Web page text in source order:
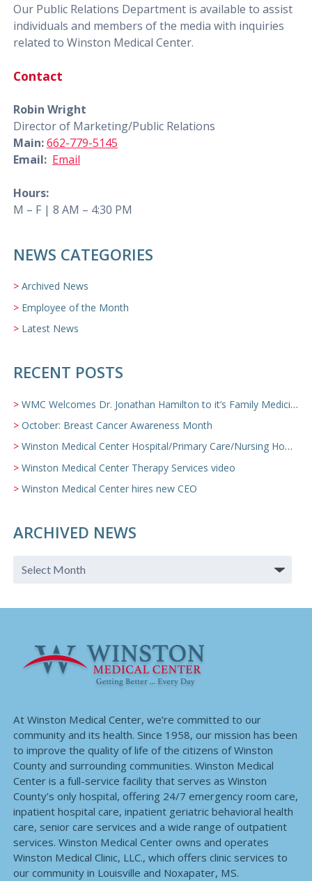
Our Public Relations Department is available to assist
individuals and members of the media with inquiries
related to Winston Medical Center.
Contact
Robin Wright
Director of Marketing/Public Relations
Main:662-779-5145
Email: Email
Hours:
M – F | 8 AM – 4:30 PM
NEWS CATEGORIES
Archived News
Employee of the Month
Latest News
RECENT POSTS
WMC Welcomes Dr. Jonathan Hamilton to it’s Family Medicine Team
October: Breast Cancer Awareness Month
Winston Medical Center Hospital/Primary Care/Nursing Home Video
Winston Medical Center Therapy Services video
Winston Medical Center hires new CEO
ARCHIVED NEWS
At Winston Medical Center, we’re committed to our
community and its health. Since 1958, our mission has been
to improve the quality of life of the citizens of Winston
County and surrounding communities. Winston Medical
Center is a full-service facility that serves as Winston
County’s only hospital, offering 24/7 emergency room care,
inpatient hospital care, inpatient geriatric behavioral health
care, senior care services and a wide range of outpatient
services. Winston Medical Center owns and operates
Winston Medical Clinic, LLC., which offers clinic services to
our community in Louisville and Noxapater, MS.